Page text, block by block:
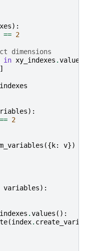
):
== 2
dimensions
in xy_indexes .values
]
):
== 2
({ k: v})
variables):
.values ():
(index.